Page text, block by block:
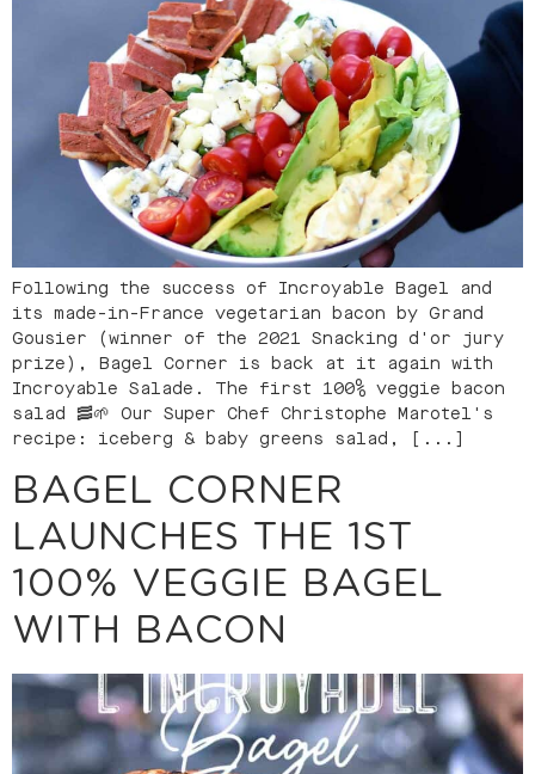
Following the success of Incroyable Bagel and
its made-in-France vegetarian bacon by Grand
Gousier (winner of the 2021 Snacking d'or jury
prize), Bagel Corner is back at it again with
Incroyable Salade. The first 100% veggie bacon
salad 🥓🌱 Our Super Chef Christophe Marotel's
recipe: iceberg & baby greens salad, [...]
BAGEL CORNER
LAUNCHES THE 1ST
100% VEGGIE BAGEL
WITH BACON